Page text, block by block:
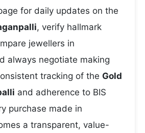
for daily updates on the
, verify hallmark
jewellers in
always negotiate making
tracking of the Gold
and adherence to BIS
purchase made in
a transparent, value-